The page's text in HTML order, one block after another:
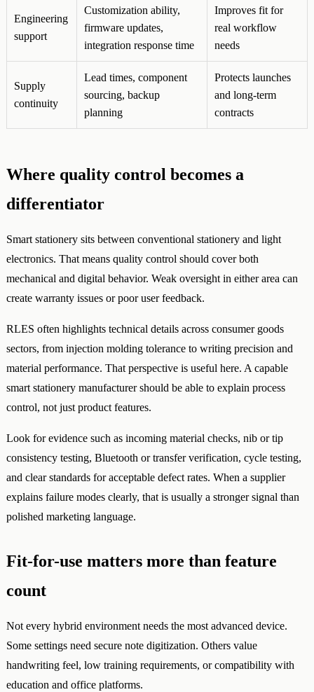
Engineering
support
Customization ability,
firmware updates,
integration response time
Improves fit for
real workflow
needs
Supply
continuity
Lead times, component
sourcing, backup
planning
Protects launches
and long-term
contracts
Where quality control becomes a
differentiator
Smart stationery sits between conventional stationery and light
electronics. That means quality control should cover both
mechanical and digital behavior. Weak oversight in either area can
create warranty issues or poor user feedback.
RLES often highlights technical details across consumer goods
sectors, from injection molding tolerance to writing precision and
material performance. That perspective is useful here. A capable
smart stationery manufacturer should be able to explain process
control, not just product features.
Look for evidence such as incoming material checks, nib or tip
consistency testing, Bluetooth or transfer verification, cycle testing,
and clear standards for acceptable defect rates. When a supplier
explains failure modes clearly, that is usually a stronger signal than
polished marketing language.
Fit-for-use matters more than feature
count
Not every hybrid environment needs the most advanced device.
Some settings need secure note digitization. Others value
handwriting feel, low training requirements, or compatibility with
education and office platforms.